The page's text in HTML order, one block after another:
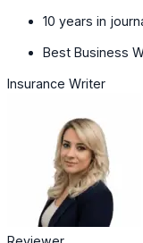
10 years in
Best Business
Insurance Writer